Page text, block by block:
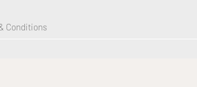
Conditions